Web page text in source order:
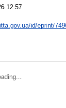
12:57
id/eprint/